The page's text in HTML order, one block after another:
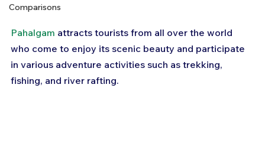
Comparisons
Pahalgam attracts tourists from all over the world
who come to enjoy its scenic beauty and participate
in various adventure activities such as trekking,
fishing, and river rafting.